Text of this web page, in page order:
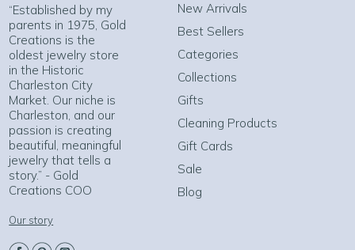
“Established by my
parents in 1975, Gold
Creations is the
oldest jewelry store
in the Historic
Charleston City
Market. Our niche is
Charleston, and our
passion is creating
beautiful, meaningful
jewelry that tells a
story.” - Gold
Creations COO
Our story
New Arrivals
Best Sellers
Categories
Collections
Gifts
Cleaning Products
Gift Cards
Sale
Blog